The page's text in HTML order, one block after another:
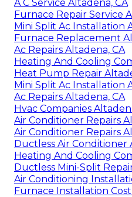
A C Service Altadena, CA
Furnace Repair Service
Mini Split Ac Installation
Furnace Replacement
Ac Repairs Altadena, CA
Heating And Cooling
Heat Pump Repair
Mini Split Ac Installation
Ac Repairs Altadena, CA
Hvac Companies
Air Conditioner Repairs
Air Conditioner Repairs
Ductless Air Conditioner
Heating And Cooling
Ductless Mini-Split
Air Conditioning
Furnace Installation